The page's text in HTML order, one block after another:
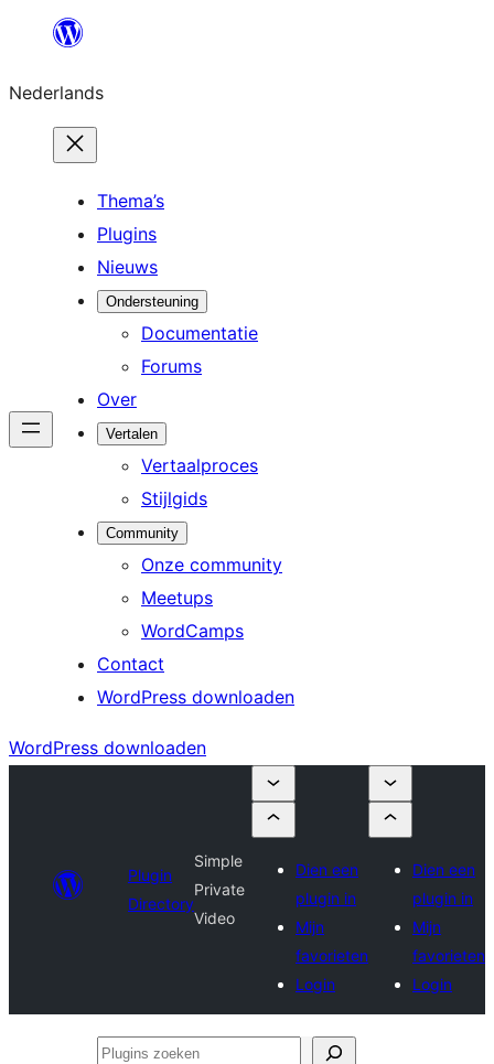
de
inhoud
Nederlands
Thema’s
Plugins
Nieuws
Ondersteuning
Documentatie
Forums
Over
Vertalen
Vertaalproces
Stijlgids
Community
Onze community
Meetups
WordCamps
Contact
WordPress downloaden
WordPress downloaden
Plugin
Directory
Simple
Private
Video
Dien een
plugin in
Mijn
favorieten
Login
Dien een
plugin in
Mijn
favorieten
Login
Plugins